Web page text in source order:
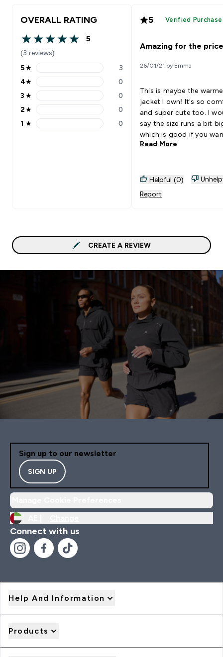
OVERALL RATING
5 out of 5 stars
5
(3 reviews)
5 stars rating 3 reviews
5★ 3
4 stars rating 0 reviews
4★ 0
3 stars rating 0 reviews
3 ★ 0
2 stars rating 0 reviews
2★ 0
1 stars rating 0 reviews
1 ★ 0
5 Verified Purchase
Amazing for the
26/01/21 by Emma
This is maybe the
jacket I own! It's so
and super cute too. I
say the size runs a bit
which is good if you
wear something thicker
Read More
Helpful (0)
Report
CREATE A REVIEW
Sign up to our newsletter
SIGN UP
Connect with us
Help And Information
Products